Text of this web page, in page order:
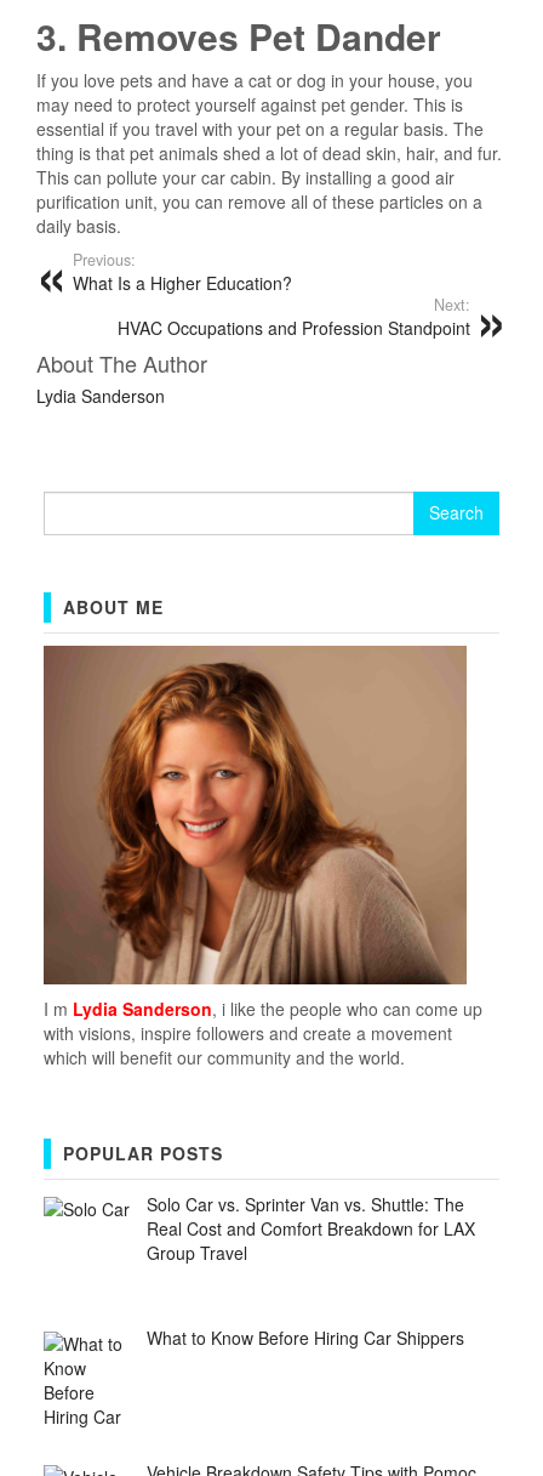
3. Removes Pet Dander
If you love pets and have a cat or dog in your house, you
may need to protect yourself against pet gender. This is
essential if you travel with your pet on a regular basis. The
thing is that pet animals shed a lot of dead skin, hair, and fur.
This can pollute your car cabin. By installing a good air
purification unit, you can remove all of these particles on a
daily basis.
Previous:
What Is a Higher Education?
Next:
HVAC Occupations and Profession Standpoint
About The Author
Lydia Sanderson
ABOUT ME
I m Lydia Sanderson, i like the people who can come up
with visions, inspire followers and create a movement
which will benefit our community and the world.
POPULAR POSTS
Solo Car vs. Sprinter Van vs. Shuttle: The
Real Cost and Comfort Breakdown for LAX
Group Travel
What to Know Before Hiring Car Shippers